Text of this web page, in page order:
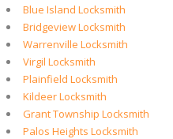
Blue Island Locksmith
Bridgeview Locksmith
Warrenville Locksmith
Virgil Locksmith
Plainfield Locksmith
Kildeer Locksmith
Grant Township Locksmith
Palos Heights Locksmith